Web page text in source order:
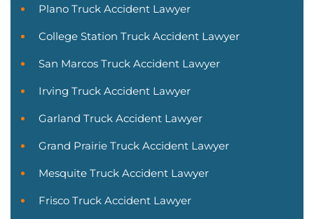
Plano Truck Accident Lawyer
College Station Truck Accident Lawyer
San Marcos Truck Accident Lawyer
Irving Truck Accident Lawyer
Garland Truck Accident Lawyer
Grand Prairie Truck Accident Lawyer
Mesquite Truck Accident Lawyer
Frisco Truck Accident Lawyer